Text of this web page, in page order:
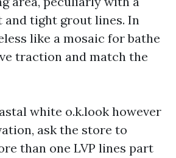
and tight grout lines. In
like a mosaic for bathe
traction and match the
white o.k.look however
ask the store to
than one LVP lines part